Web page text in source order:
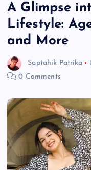
A Glimpse
Lifestyle:
and More
Saptahik Patrika
0 Comments